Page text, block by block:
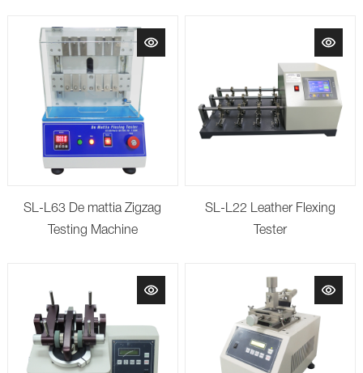
SL-L63 De mattia Zigzag
Testing Machine
SL-L22 Leather Flexing
Tester